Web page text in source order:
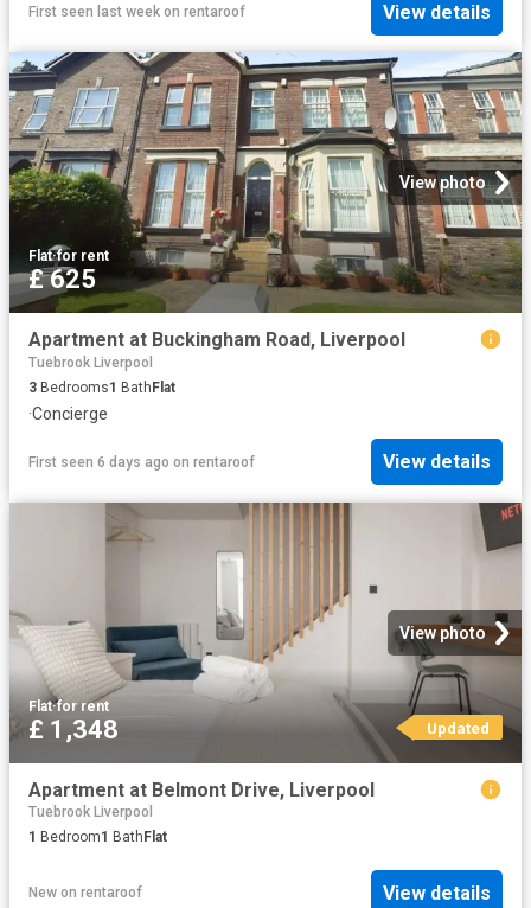
First seen last week on rentaroof View details
View photo
Flat·for rent
£ 625
Apartment at Buckingham Road, Liverpool
Tuebrook Liverpool
3 Bedrooms1 BathFlat
·Concierge
First seen 6 days ago on rentaroof View details
View photo
Flat·for rent
£ 1,348 Updated
Apartment at Belmont Drive, Liverpool
Tuebrook Liverpool
1 Bedroom1 Bath Flat
New on rentaroof View details